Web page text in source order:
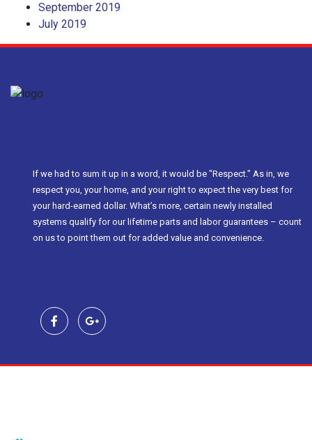
September 2019
July 2019
If we had to sum it up in a word, it would be "Respect." As in, we
respect you, your home, and your right to expect the very best for
your hard-earned dollar. What’s more, certain newly installed
systems qualify for our lifetime parts and labor guarantees – count
on us to point them out for added value and convenience.